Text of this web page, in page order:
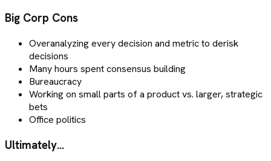
Big Corp Cons
Overanalyzing every decision and metric to derisk
decisions
Many hours spent consensus building
Bureaucracy
Working on small parts of a product vs. larger, strategic
bets
Office politics
Ultimately…